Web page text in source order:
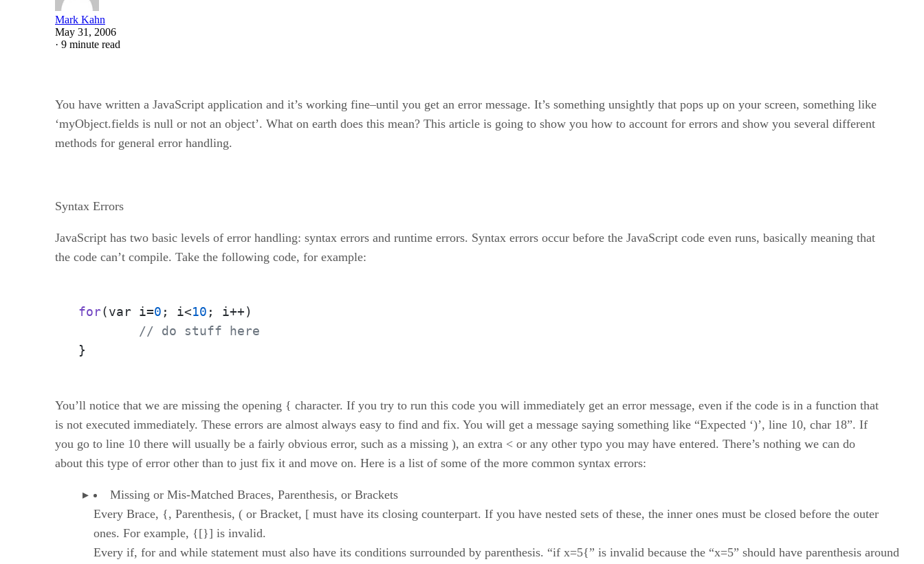
Mark Kahn
May 31, 2006
· 9 minute read
You have written a JavaScript application and it’s working fine–until you get an error message. It’s something unsightly that pops up on your screen, something like
‘myObject.fields is null or not an object’. What on earth does this mean? This article is going to show you how to account for errors and show you several different
methods for general error handling.
Syntax Errors
JavaScript has two basic levels of error handling: syntax errors and runtime errors. Syntax errors occur before the JavaScript code even runs, basically meaning that
the code can’t compile. Take the following code, for example:
for(var i=0 ; i<10 ; i++)
// do stuff here
}
You’ll notice that we are missing the opening { character. If you try to run this code you will immediately get an error message, even if the code is in a function that
is not executed immediately. These errors are almost always easy to find and fix. You will get a message saying something like “Expected ‘)’, line 10, char 18”. If
you go to line 10 there will usually be a fairly obvious error, such as a missing ), an extra < or any other typo you may have entered. There’s nothing we can do
about this type of error other than to just fix it and move on. Here is a list of some of the more common syntax errors:
Missing or Mis-Matched Braces, Parenthesis, or Brackets
Every Brace, {, Parenthesis, ( or Bracket, [ must have its closing counterpart. If you have nested sets of these, the inner ones must be closed before the outer
ones. For example, {[}] is invalid.
Every if, for and while statement must also have its conditions surrounded by parenthesis. “if x=5{” is invalid because the “x=5” should have parenthesis around